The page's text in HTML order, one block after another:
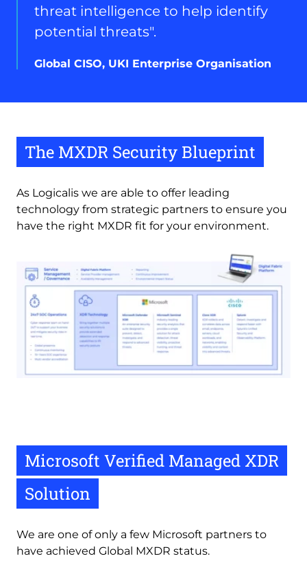
threat intelligence to help identify
potential threats".
Global CISO, UKI Enterprise Organisation
The MXDR Security Blueprint
As Logicalis we are able to offer leading
technology from strategic partners to ensure you
have the right MXDR fit for your environment.
Microsoft Verified Managed XDR
Solution
We are one of only a few Microsoft partners to
have achieved Global MXDR status.